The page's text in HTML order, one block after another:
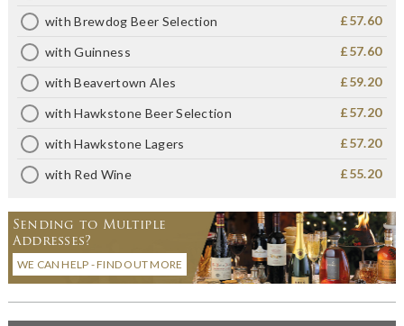
with Brewdog Beer Selection £57.60
with Guinness £57.60
with Beavertown Ales £59.20
with Hawkstone Beer Selection £57.20
with Hawkstone Lagers £57.20
with Red Wine £55.20
Sending to Multiple
Addresses?
WE CAN HELP - FIND OUT MORE